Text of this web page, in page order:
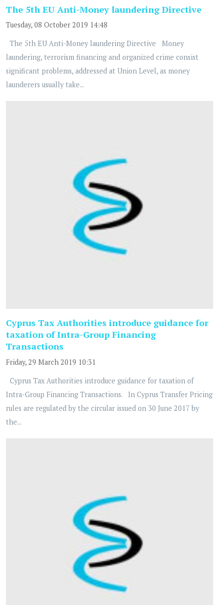
The 5th EU Anti-Money laundering Directive
Tuesday, 08 October 2019 14:48
The 5th EU Anti-Money laundering Directive Money
laundering, terrorism financing and organized crime consist
significant problems, addressed at Union Level, as money
launderers usually take...
Cyprus Tax Authorities introduce guidance for
taxation of Intra-Group Financing
Transactions
Friday, 29 March 2019 10:31
Cyprus Tax Authorities introduce guidance for taxation of
Intra-Group Financing Transactions. In Cyprus Transfer Pricing
rules are regulated by the circular issued on 30 June 2017 by
the...